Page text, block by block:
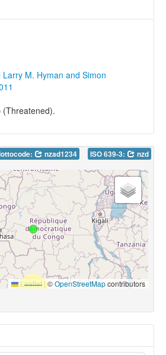
M. Hyman and Simon
(Threatened).
nzad1234 ISO 639-3: nzd
Leaflet |©OpenStreetMapcontributors